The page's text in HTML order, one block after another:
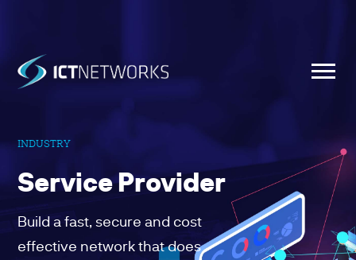
INDUSTRY
Service Provider
Build a fast, secure and cost
effective network that does